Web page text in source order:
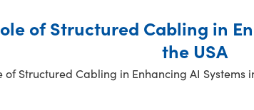
of Structured Cabling in
the USA
of Structured Cabling in Enhancing AI Systems